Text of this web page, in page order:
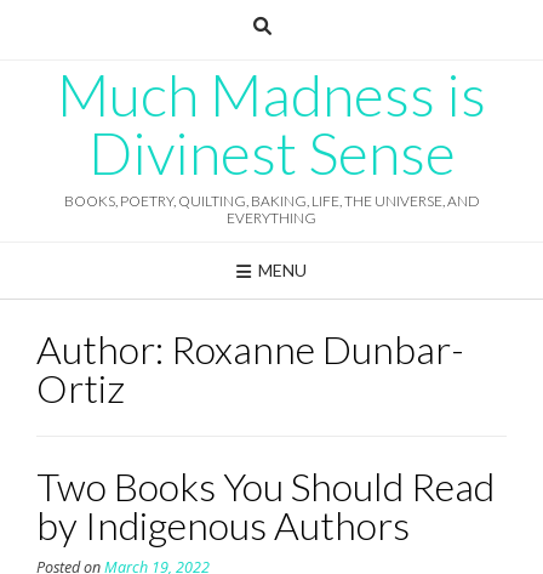
Much Madness is
Divinest Sense
BOOKS, POETRY, QUILTING, BAKING, LIFE, THE UNIVERSE, AND
EVERYTHING
MENU
Author: Roxanne Dunbar-
Ortiz
Two Books You Should Read
by Indigenous Authors
Posted onMarch 19, 2022